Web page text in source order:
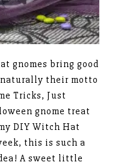
gnomes bring good
naturally their motto
Tricks, Just
gnome treat
DIY Witch Hat
this is such a
A sweet little